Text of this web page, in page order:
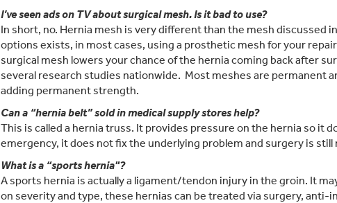
I’ve seen ads on TV about surgical mesh. Is it bad to use?
In short, no. Hernia mesh is very different than the mesh discussed
options exists, in most cases, using a prosthetic mesh for your
surgical mesh lowers your chance of the hernia coming back after
several research studies nationwide. Most meshes are permanent
adding permanent strength.
Can a “hernia belt” sold in medical supply stores help?
This is called a hernia truss. It provides pressure on the hernia so it
emergency, it does not fix the underlying problem and surgery is
What is a “sports hernia"?
A sports hernia is actually a ligament/tendon injury in the groin. It
on severity and type, these hernias can be treated via surgery,